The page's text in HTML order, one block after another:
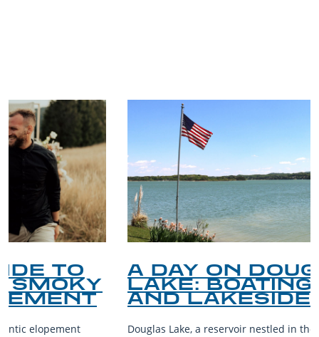
A DAY ON DOUGLAS
LAKE: BOATING, FISHING,
AND LAKESIDE LEISURE
Douglas Lake, a reservoir nestled in the foothills of the Great